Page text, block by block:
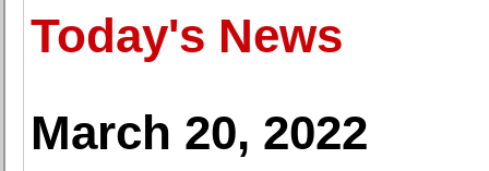
Today's News
March 20, 2022